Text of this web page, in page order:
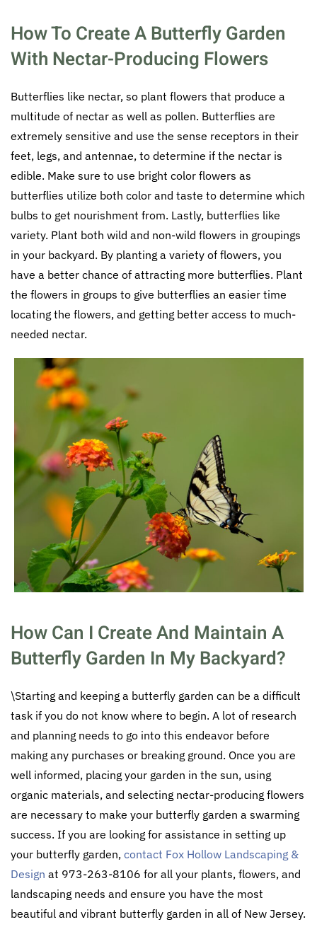
How To Create A Butterfly Garden
With Nectar-Producing Flowers
Butterflies like nectar, so plant flowers that produce a
multitude of nectar as well as pollen. Butterflies are
extremely sensitive and use the sense receptors in their
feet, legs, and antennae, to determine if the nectar is
edible. Make sure to use bright color flowers as
butterflies utilize both color and taste to determine which
bulbs to get nourishment from. Lastly, butterflies like
variety. Plant both wild and non-wild flowers in groupings
in your backyard. By planting a variety of flowers, you
have a better chance of attracting more butterflies. Plant
the flowers in groups to give butterflies an easier time
locating the flowers, and getting better access to much-
needed nectar.
How Can I Create And Maintain A
Butterfly Garden In My Backyard?
\Starting and keeping a butterfly garden can be a difficult
task if you do not know where to begin. A lot of research
and planning needs to go into this endeavor before
making any purchases or breaking ground. Once you are
well informed, placing your garden in the sun, using
organic materials, and selecting nectar-producing flowers
are necessary to make your butterfly garden a swarming
success. If you are looking for assistance in setting up
your butterfly garden, contact Fox Hollow Landscaping &
Design at 973-263-8106 for all your plants, flowers, and
landscaping needs and ensure you have the most
beautiful and vibrant butterfly garden in all of New Jersey.